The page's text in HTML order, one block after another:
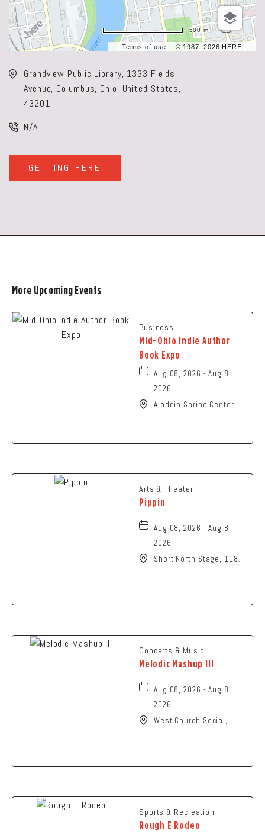
Terms of use © 1987–2026 HERE
500 m
Grandview Public Library, 1333 Fields
Avenue, Columbus, Ohio, United States,
43201
N/A
GETTING HERE
CLICK
ON
BUTTON
More Upcoming Events
Business
Mid-Ohio Indie Author
Book Expo
Aug 08, 2026 - Aug 8,
2026
Aladdin Shrine Center,
Arts & Theater
Pippin
Aug 08, 2026 - Aug 8,
2026
Short North Stage, 1187
Concerts & Music
Melodic Mashup III
Aug 08, 2026 - Aug 8,
2026
West Church Social,
Sports & Recreation
Rough E Rodeo